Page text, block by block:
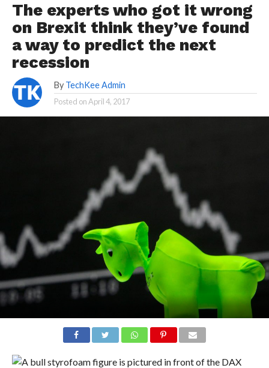
The experts who got it wrong
on Brexit think they’ve found
a way to predict the next
recession
By TechKee Admin
Posted onApril 4, 2017